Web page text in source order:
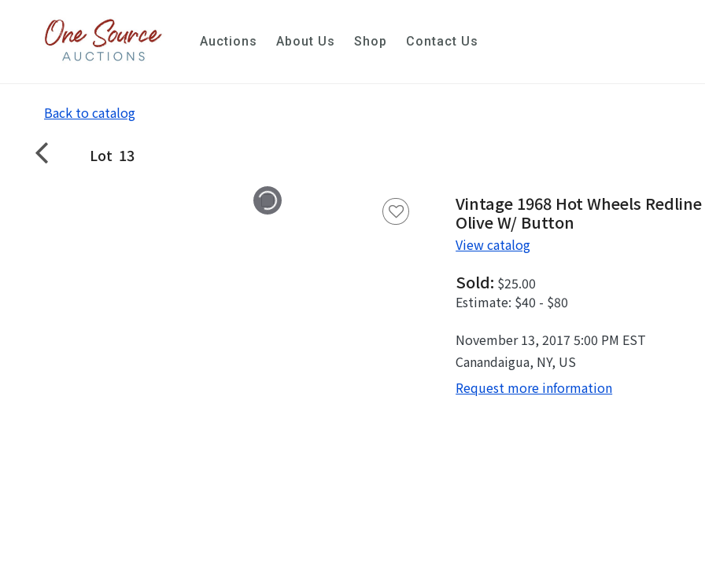
Auctions About Us Shop Contact Us
Back to catalog
Lot 13
Vintage 1968 Hot Wheels
Olive W/ Button
View catalog
Sold: $25.00
Estimate: $40 - $80
November 13, 2017 5:00 PM EST
Canandaigua, NY, US
Request more information